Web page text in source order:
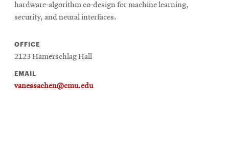
MEDIA
CMUEngineering
in
hardware-algorithm co-design for machine learning,
security, and neural interfaces.
OFFICE
2123 Hamerschlag Hall
EMAIL
vanessachen@cmu.edu